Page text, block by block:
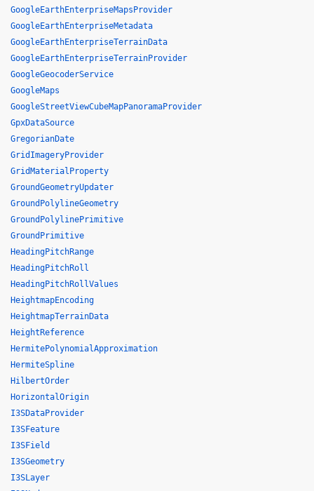
GoogleEarthEnterpriseMapsProvider
GoogleEarthEnterpriseMetadata
GoogleEarthEnterpriseTerrainData
GoogleEarthEnterpriseTerrainProvider
GoogleGeocoderService
GoogleMaps
GoogleStreetViewCubeMapPanoramaProvider
GpxDataSource
GregorianDate
GridImageryProvider
GridMaterialProperty
GroundGeometryUpdater
GroundPolylineGeometry
GroundPolylinePrimitive
GroundPrimitive
HeadingPitchRange
HeadingPitchRoll
HeadingPitchRollValues
HeightmapEncoding
HeightmapTerrainData
HeightReference
HermitePolynomialApproximation
HermiteSpline
HilbertOrder
HorizontalOrigin
I3SDataProvider
I3SFeature
I3SField
I3SGeometry
I3SLayer